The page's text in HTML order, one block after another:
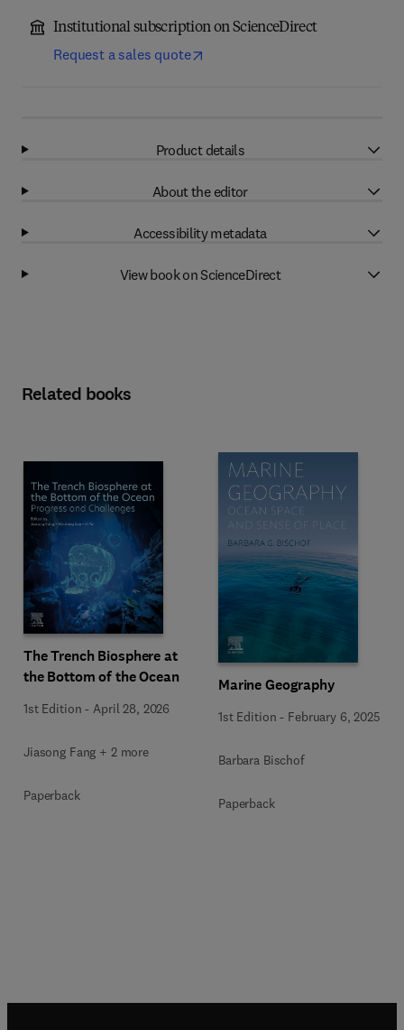
Institutional subscription on ScienceDirect
Request a sales quote
Product details
About the editor
Accessibility metadata
View book on ScienceDirect
Related books
The Trench Biosphere at
the Bottom of the Ocean
1st Edition - April 28, 2026
Jiasong Fang + 2 more
Paperback
Marine Geography
1st Edition - February 6, 2025
Barbara Bischof
Paperback